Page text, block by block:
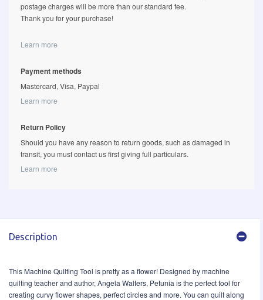
postage charges will be more than our standard fee.
Thank you for your purchase!
Learn more
Payment methods
Mastercard, Visa, Paypal
Learn more
Return Policy
Should you have any reason to return goods, such as damaged in
transit, you must contact us first giving full particulars.
Learn more
Description
This Machine Quilting Tool is pretty as a flower! Designed by machine
quilting teacher and author, Angela Walters, Petunia is the perfect tool for
creating curvy flower shapes, perfect circles and more. You can quilt along